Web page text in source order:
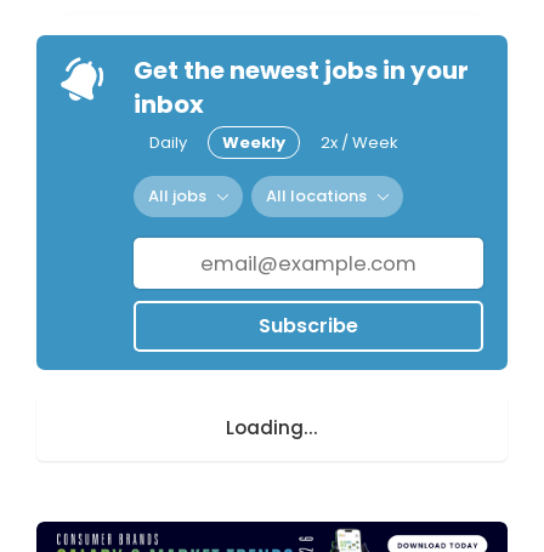
Get the newest jobs in your
inbox
Daily Weekly 2x / Week
All jobs All locations
Subscribe
Loading...